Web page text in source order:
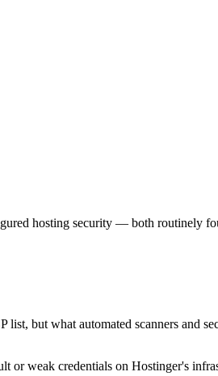
hosting security — both routinely
but what automated scanners and
or weak credentials on Hostinger's